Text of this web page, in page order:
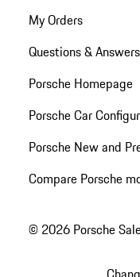
My Orders
Questions & Answers
Porsche Homepage
Porsche Car
Porsche New and
Compare Porsche
© 2026 Porsche